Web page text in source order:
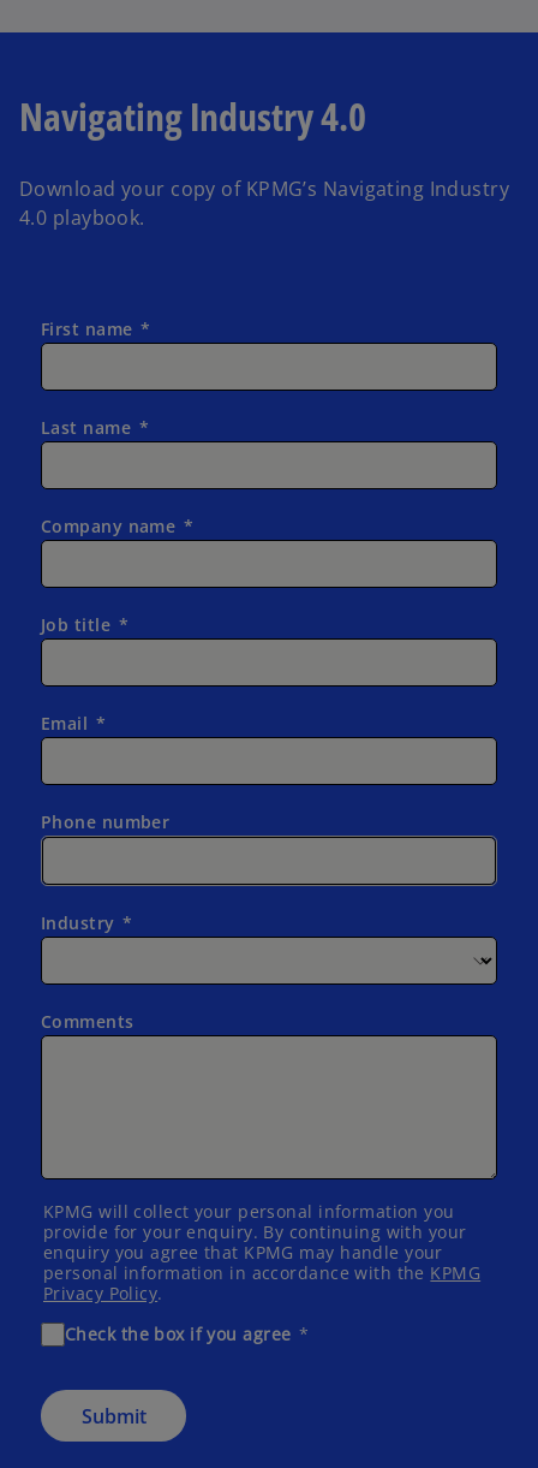
Navigating Industry 4.0
Download your copy of KPMG’s Navigating Industry
4.0 playbook.
First name
Last name
Company name
Job title
Email
Phone number
Industry
Comments
KPMG will collect your personal information you
provide for your enquiry. By continuing with your
enquiry you agree that KPMG may handle your
personal information in accordance with the KPMG
Privacy Policy.
Check the box if you agree
Submit